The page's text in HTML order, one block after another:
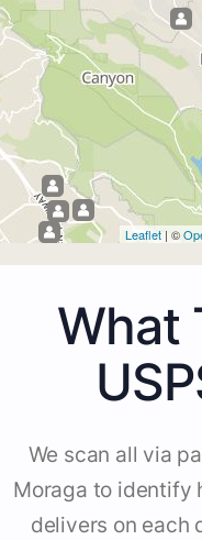
Leaflet | ©
What
We scan all via
Moraga to identify
delivers on each